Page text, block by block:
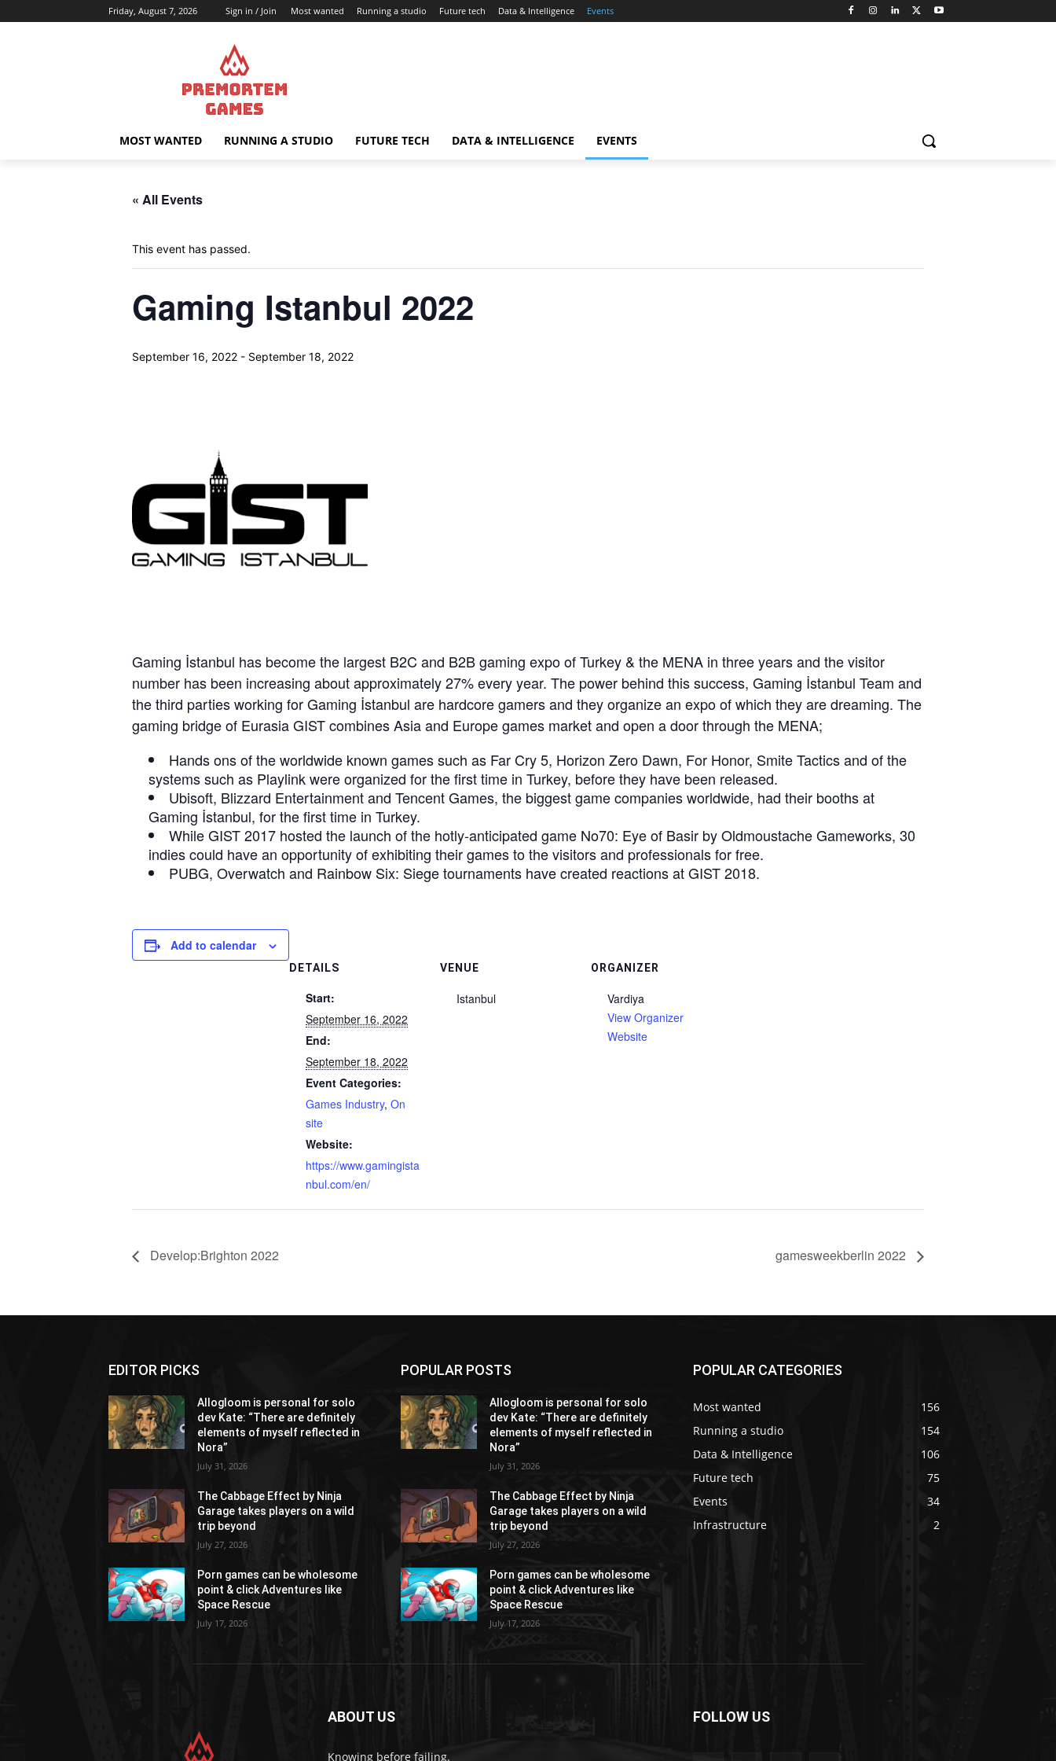
Friday, August 7, 2026 Sign in / Join Most wanted Running a studio Future tech Data & Intelligence Events
MOST WANTED RUNNING A STUDIO FUTURE TECH DATA & INTELLIGENCE EVENTS
« All Events
This event has passed.
Gaming Istanbul 2022
September 16, 2022 - September 18, 2022
Gaming İstanbul has become the largest B2C and B2B gaming expo of Turkey & the MENA in three years and the visitor
number has been increasing about approximately 27% every year. The power behind this success, Gaming İstanbul Team and
the third parties working for Gaming İstanbul are hardcore gamers and they organize an expo of which they are dreaming. The
gaming bridge of Eurasia GIST combines Asia and Europe games market and open a door through the MENA;
Hands ons of the worldwide known games such as Far Cry 5, Horizon Zero Dawn, For Honor, Smite Tactics and of the
systems such as Playlink were organized for the first time in Turkey, before they have been released.
Ubisoft, Blizzard Entertainment and Tencent Games, the biggest game companies worldwide, had their booths at
Gaming İstanbul, for the first time in Turkey.
While GIST 2017 hosted the launch of the hotly-anticipated game No70: Eye of Basir by Oldmoustache Gameworks, 30
indies could have an opportunity of exhibiting their games to the visitors and professionals for free.
PUBG, Overwatch and Rainbow Six: Siege tournaments have created reactions at GIST 2018.
Add to calendar
DETAILS
Start:
September 16, 2022
End:
September 18, 2022
Event Categories:
Games Industry, On
site
Website:
https://www.gamingista
nbul.com/en/
VENUE
Istanbul
ORGANIZER
Vardiya
View Organizer
Website
Develop:Brighton 2022 gamesweekberlin 2022
EDITOR PICKS
Allogloom is personal for solo
dev Kate: “There are definitely
elements of myself reflected in
Nora”
July 31, 2026
The Cabbage Effect by Ninja
Garage takes players on a wild
trip beyond
July 27, 2026
Porn games can be wholesome
point & click Adventures like
Space Rescue
July 17, 2026
POPULAR POSTS
Allogloom is personal for solo
dev Kate: “There are definitely
elements of myself reflected in
Nora”
July 31, 2026
The Cabbage Effect by Ninja
Garage takes players on a wild
trip beyond
July 27, 2026
Porn games can be wholesome
point & click Adventures like
Space Rescue
July 17, 2026
POPULAR CATEGORIES
Most wanted
156
Running a studio
154
Data & Intelligence
106
Future tech
75
Events
34
Infrastructure
2
ABOUT US
Knowing before failing.
FOLLOW US